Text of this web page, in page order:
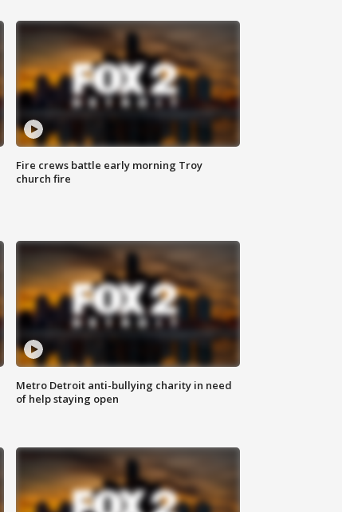
Fire crews battle early morning Troy
church fire
Metro Detroit anti-bullying charity in need
of help staying open